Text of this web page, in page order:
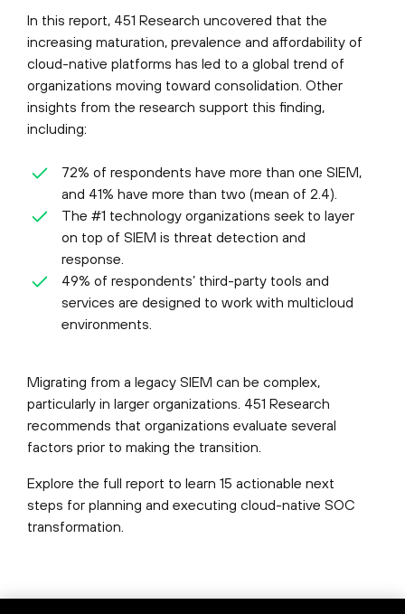
In this report, 451 Research uncovered that the
increasing maturation, prevalence and affordability of
cloud-native platforms has led to a global trend of
organizations moving toward consolidation. Other
insights from the research support this finding,
including:
72% of respondents have more than one SIEM,
and 41% have more than two (mean of 2.4).
The #1 technology organizations seek to layer
on top of SIEM is threat detection and
response.
49% of respondents’ third-party tools and
services are designed to work with multicloud
environments.
Migrating from a legacy SIEM can be complex,
particularly in larger organizations. 451 Research
recommends that organizations evaluate several
factors prior to making the transition.
Explore the full report to learn 15 actionable next
steps for planning and executing cloud-native SOC
transformation.